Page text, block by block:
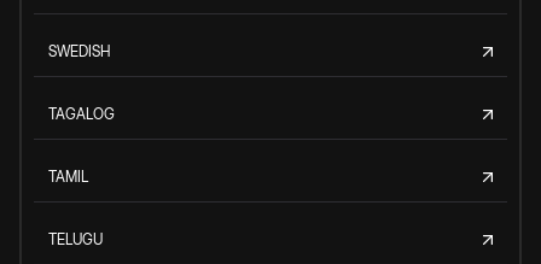
SWEDISH
TAGALOG
TAMIL
TELUGU